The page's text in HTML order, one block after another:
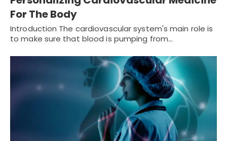
For The Body
Introduction The cardiovascular system's main role is
to make sure that blood is pumping from…